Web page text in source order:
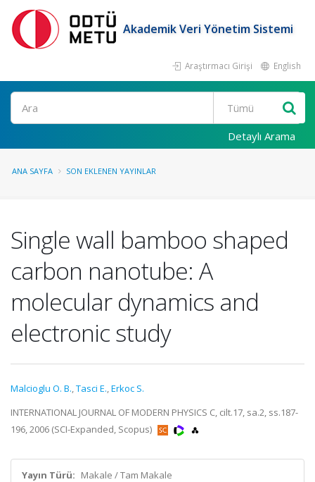
Akademik Veri Yönetim Sistemi
Araştırmacı Girişi English
Ara
Detaylı Arama
ANA SAYFA SON EKLENEN YAYINLAR
Single wall bamboo shaped
carbon nanotube: A
molecular dynamics and
electronic study
Malcioglu O. B.,Tasci E.,Erkoc S.
INTERNATIONAL JOURNAL OF MODERN PHYSICS C, cilt.17, sa.2, ss.187-
196, 2006 (SCI-Expanded, Scopus)
Yayın Türü: Makale / Tam Makale